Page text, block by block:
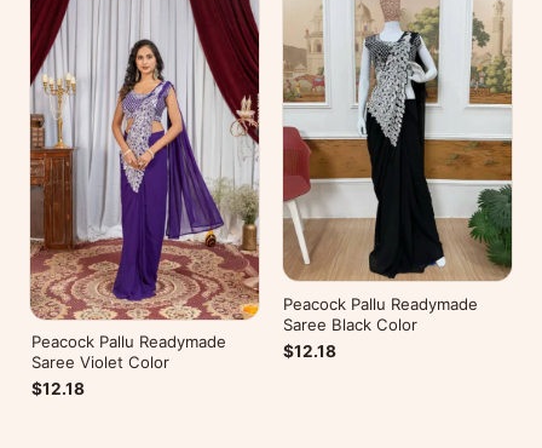
Peacock Pallu Readymade
Saree Violet Color
$12.18
Peacock Pallu Readymade
Saree Black Color
$12.18